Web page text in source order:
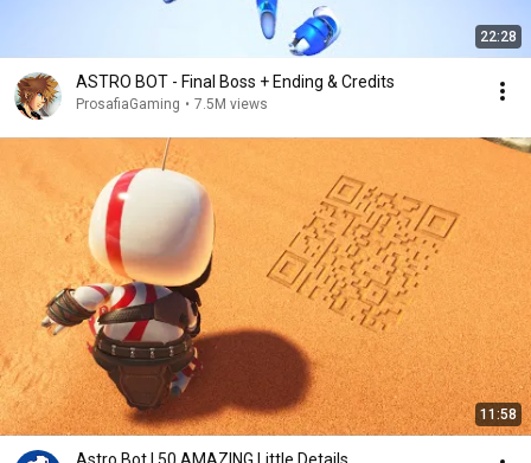
22:28
ASTRO BOT - Final Boss + Ending & Credits
ProsafiaGaming • 7.5M views
11:58